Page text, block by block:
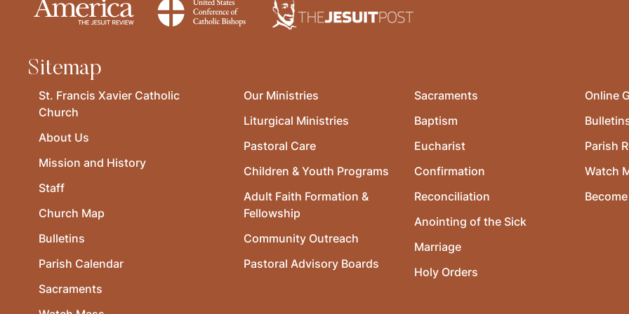
Sitemap
St. Francis Xavier Catholic
Church
About Us
Mission and History
Staff
Church Map
Bulletins
Parish Calendar
Sacraments
Our Ministries
Liturgical Ministries
Pastoral Care
Children & Youth Programs
Adult Faith Formation &
Fellowship
Community Outreach
Pastoral Advisory Boards
Sacraments
Baptism
Eucharist
Confirmation
Reconciliation
Anointing of the Sick
Marriage
Holy Orders
Online
Parish
Watch